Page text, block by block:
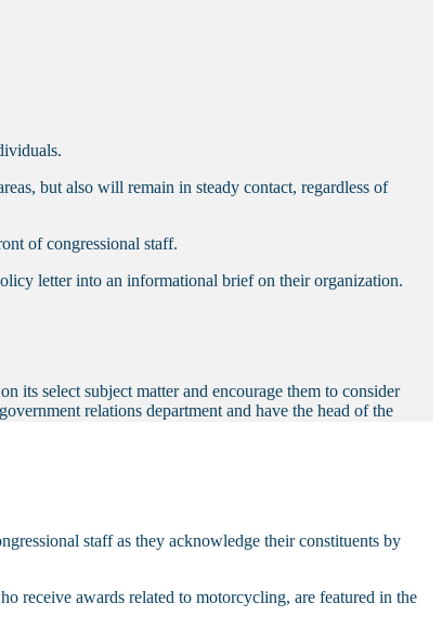
but also will remain in steady contact, regardless of
of congressional staff.
letter into an informational brief on their organization.
its select subject matter and encourage them to consider
relations department and have the head of the
staff as they acknowledge their constituents by
receive awards related to motorcycling, are featured in the